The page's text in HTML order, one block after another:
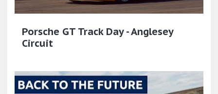
Porsche GT Track Day - Anglesey
Circuit